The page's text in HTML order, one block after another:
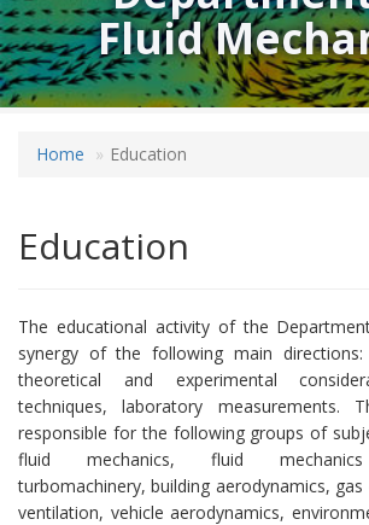
Fluid
Home Education
Education
The educational activity of the
synergy of the following main directions:
theoretical and experimental
techniques, laboratory measurements.
responsible for the following groups of
fluid mechanics, fluid mechanics
turbomachinery, building aerodynamics,
ventilation, vehicle aerodynamics,